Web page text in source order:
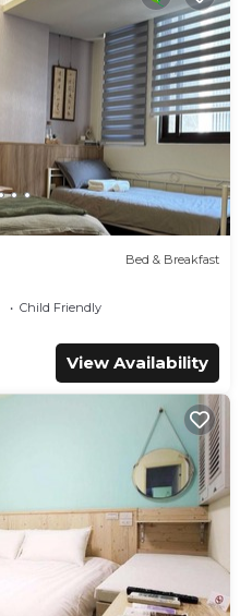
Bed & Breakfast
Child Friendly
View Availability